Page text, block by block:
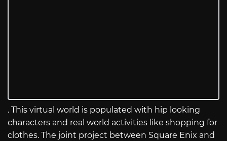
. This virtual world is populated with hip looking
characters and real world activities like shopping for
clothes. The joint project between Square Enix and